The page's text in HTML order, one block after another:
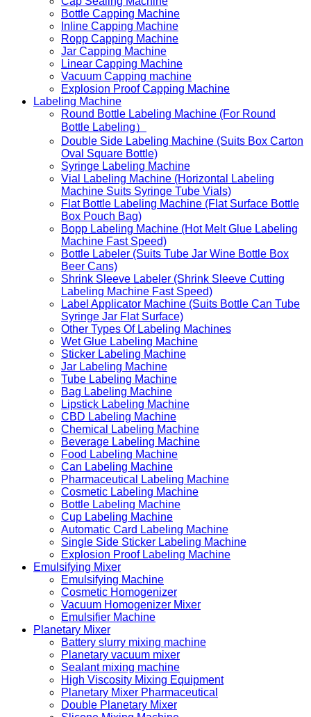
Bottle Capping Machine
Inline Capping Machine
Ropp Capping Machine
Jar Capping Machine
Linear Capping Machine
Vacuum Capping machine
Explosion Proof Capping Machine
Labeling Machine
Round Bottle Labeling Machine (For Round
Bottle Labeling）
Double Side Labeling Machine (Suits Box Carton
Oval Square Bottle)
Syringe Labeling Machine
Vial Labeling Machine (Horizontal Labeling
Machine Suits Syringe Tube Vials)
Flat Bottle Labeling Machine (Flat Surface Bottle
Box Pouch Bag)
Bopp Labeling Machine (Hot Melt Glue Labeling
Machine Fast Speed)
Bottle Labeler (Suits Tube Jar Wine Bottle Box
Beer Cans)
Shrink Sleeve Labeler (Shrink Sleeve Cutting
Labeling Machine Fast Speed)
Label Applicator Machine (Suits Bottle Can Tube
Syringe Jar Flat Surface)
Other Types Of Labeling Machines
Wet Glue Labeling Machine
Sticker Labeling Machine
Jar Labeling Machine
Tube Labeling Machine
Bag Labeling Machine
Lipstick Labeling Machine
CBD Labeling Machine
Chemical Labeling Machine
Beverage Labeling Machine
Food Labeling Machine
Can Labeling Machine
Pharmaceutical Labeling Machine
Cosmetic Labeling Machine
Bottle Labeling Machine
Cup Labeling Machine
Automatic Card Labeling Machine
Single Side Sticker Labeling Machine
Explosion Proof Labeling Machine
Emulsifying Mixer
Emulsifying Machine
Cosmetic Homogenizer
Vacuum Homogenizer Mixer
Emulsifier Machine
Planetary Mixer
Battery slurry mixing machine
Planetary vacuum mixer
Sealant mixing machine
High Viscosity Mixing Equipment
Planetary Mixer Pharmaceutical
Double Planetary Mixer